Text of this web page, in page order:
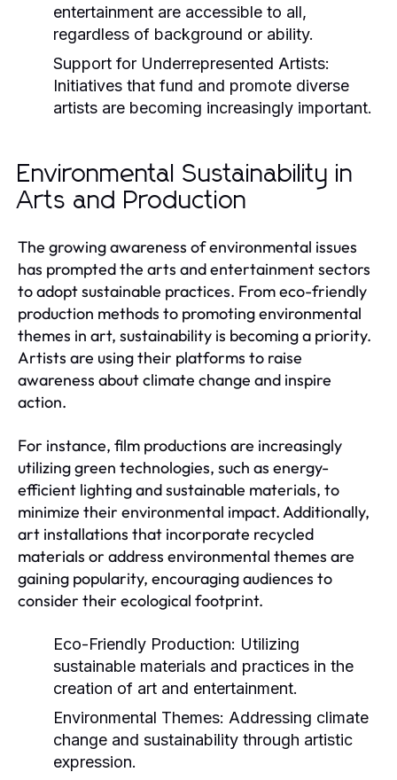
entertainment are accessible to all,
regardless of background or ability.
Support for Underrepresented Artists:
Initiatives that fund and promote diverse
artists are becoming increasingly important.
Environmental Sustainability in
Arts and Production
The growing awareness of environmental issues
has prompted the arts and entertainment sectors
to adopt sustainable practices. From eco-friendly
production methods to promoting environmental
themes in art, sustainability is becoming a priority.
Artists are using their platforms to raise
awareness about climate change and inspire
action.
For instance, film productions are increasingly
utilizing green technologies, such as energy-
efficient lighting and sustainable materials, to
minimize their environmental impact. Additionally,
art installations that incorporate recycled
materials or address environmental themes are
gaining popularity, encouraging audiences to
consider their ecological footprint.
Eco-Friendly Production: Utilizing
sustainable materials and practices in the
creation of art and entertainment.
Environmental Themes: Addressing climate
change and sustainability through artistic
expression.